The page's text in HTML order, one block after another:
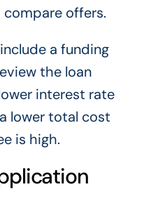
offers.
a funding
the loan
interest rate
lower total cost
is high.